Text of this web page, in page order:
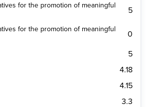
for the promotion of meaningful
5
for the promotion of meaningful
0
5
4.18
4.15
3.3